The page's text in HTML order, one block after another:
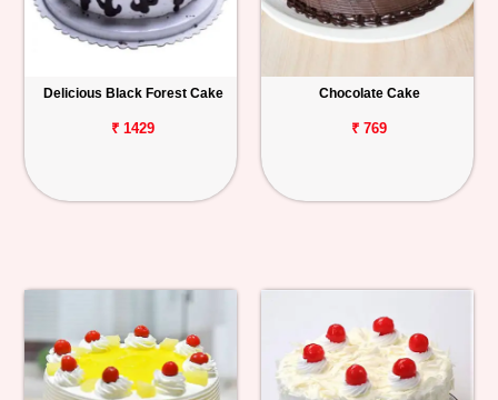
Delicious Black Forest Cake
₹ 1429
Chocolate Cake
₹ 769